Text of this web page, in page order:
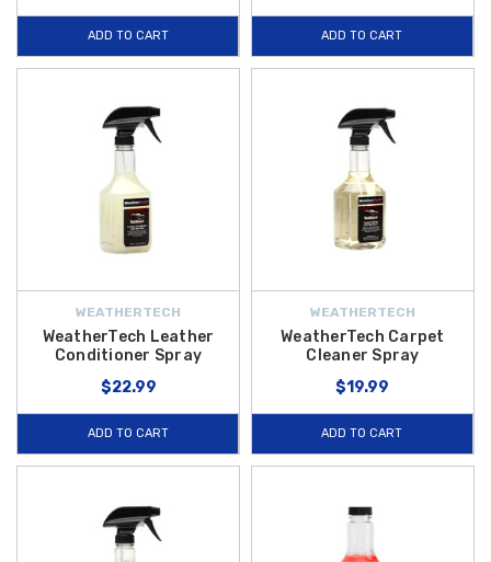
ADD TO CART ADD TO CART
WEATHERTECH
WeatherTech Leather
Conditioner Spray
$22.99
ADD TO CART
WEATHERTECH
WeatherTech Carpet
Cleaner Spray
$19.99
ADD TO CART